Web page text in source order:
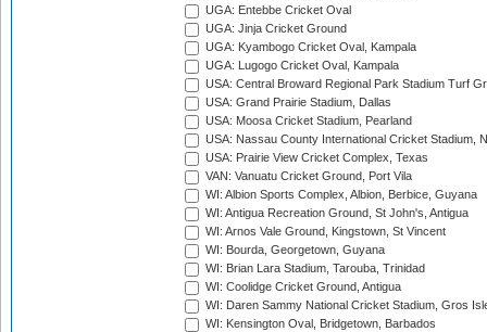
UGA: Entebbe Cricket Oval
UGA: Jinja Cricket Ground
UGA: Kyambogo Cricket Oval, Kampala
UGA: Lugogo Cricket Oval, Kampala
USA: Central Broward Regional Park Stadium Turf
USA: Grand Prairie Stadium, Dallas
USA: Moosa Cricket Stadium, Pearland
USA: Nassau County International Cricket Stadium,
USA: Prairie View Cricket Complex, Texas
VAN: Vanuatu Cricket Ground, Port Vila
WI: Albion Sports Complex, Albion, Berbice, Guyana
WI: Antigua Recreation Ground, St John's, Antigua
WI: Arnos Vale Ground, Kingstown, St Vincent
WI: Bourda, Georgetown, Guyana
WI: Brian Lara Stadium, Tarouba, Trinidad
WI: Coolidge Cricket Ground, Antigua
WI: Daren Sammy National Cricket Stadium, Gros
WI: Kensington Oval, Bridgetown, Barbados